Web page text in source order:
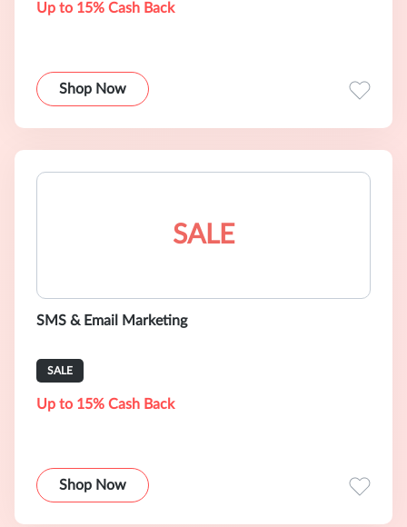
Up to 15% Cash Back
Shop Now
SALE
SMS & Email Marketing
SALE
Up to 15% Cash Back
Shop Now